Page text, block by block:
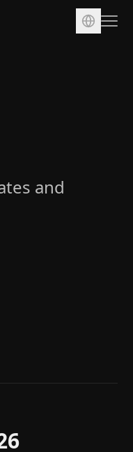
and